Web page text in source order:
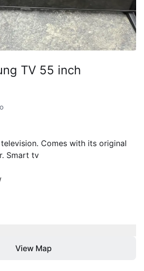
TV 55 inch
Comes with its original
Smart tv
View Map